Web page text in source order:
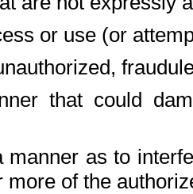
or use (or
that could
manner as to
more of the